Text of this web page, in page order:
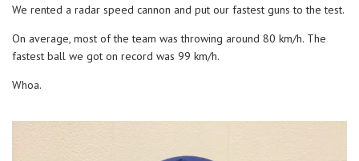
We rented a radar speed cannon and put our fastest guns to the test.
On average, most of the team was throwing around 80 km/h. The
fastest ball we got on record was 99 km/h.
Whoa.